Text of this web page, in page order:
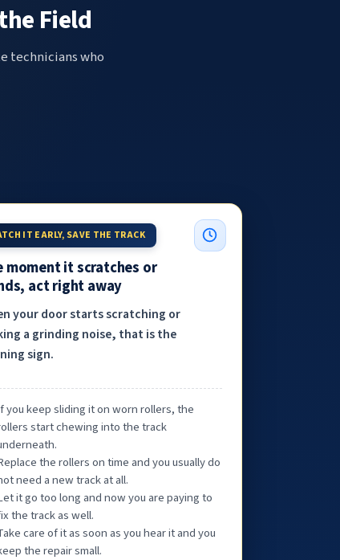
Field
technicians who
IT EARLY, SAVE THE TRACK
moment it scratches or
act right away
your door starts scratching or
a grinding noise, that is the
sign.
you keep sliding it on worn rollers, the
start chewing into the track
the rollers on time and you usually do
need a new track at all.
it go too long and now you are paying to
the track as well.
care of it as soon as you hear it and you
the repair small.